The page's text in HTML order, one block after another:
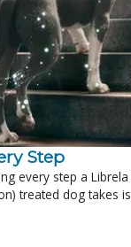
Step
every step a Librela
treated dog takes is